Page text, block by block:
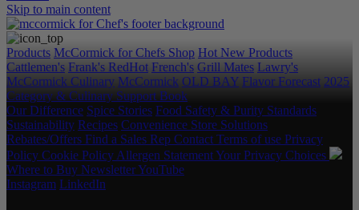
Skip to main content
Products McCormick for Chefs Shop Hot New Products
Cattlemen's Frank's RedHot French's Grill Mates Lawry's
McCormick Culinary McCormick OLD BAY Flavor Forecast 2025
Category & Culinary Support Book
Our Difference Spice Stories Food Safety & Purity Standards
Sustainability Recipes Convenience Store Solutions
Rebates/Offers Find a Sales Rep Contact Terms of use Privacy
Policy Cookie Policy Allergen StatementYour Privacy Choices
Where to Buy NewsletterYouTube
Instagram LinkedIn